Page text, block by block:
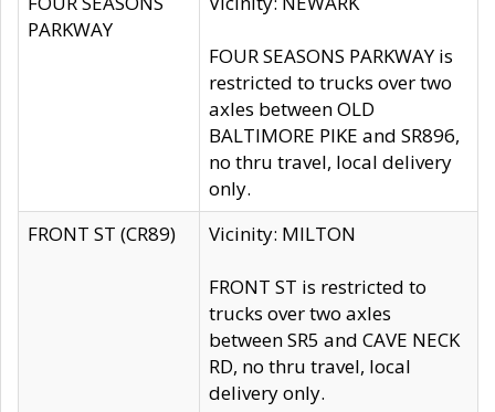
PARKWAY
FOUR SEASONS PARKWAY is
restricted to trucks over two
axles between OLD
BALTIMORE PIKE and SR896,
no thru travel, local delivery
only.
FRONT ST (CR89)
Vicinity: MILTON
FRONT ST is restricted to
trucks over two axles
between SR5 and CAVE NECK
RD, no thru travel, local
delivery only.